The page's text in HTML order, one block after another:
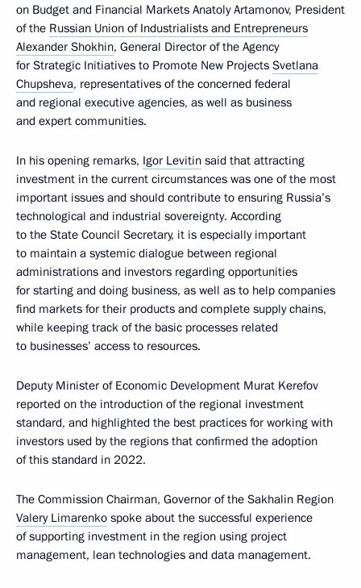
on Budget and Financial Markets Anatoly Artamonov, President
of the Russian Union of Industrialists and Entrepreneurs
Alexander Shokhin, General Director of the Agency
for Strategic Initiatives to Promote New Projects Svetlana
Chupsheva, representatives of the concerned federal
and regional executive agencies, as well as business
and expert communities.
In his opening remarks, Igor Levitin said that attracting
investment in the current circumstances was one of the most
important issues and should contribute to ensuring Russia’s
technological and industrial sovereignty. According
to the State Council Secretary, it is especially important
to maintain a systemic dialogue between regional
administrations and investors regarding opportunities
for starting and doing business, as well as to help companies
find markets for their products and complete supply chains,
while keeping track of the basic processes related
to businesses’ access to resources.
Deputy Minister of Economic Development Murat Kerefov
reported on the introduction of the regional investment
standard, and highlighted the best practices for working with
investors used by the regions that confirmed the adoption
of this standard in 2022.
The Commission Chairman, Governor of the Sakhalin Region
Valery Limarenko spoke about the successful experience
of supporting investment in the region using project
management, lean technologies and data management.